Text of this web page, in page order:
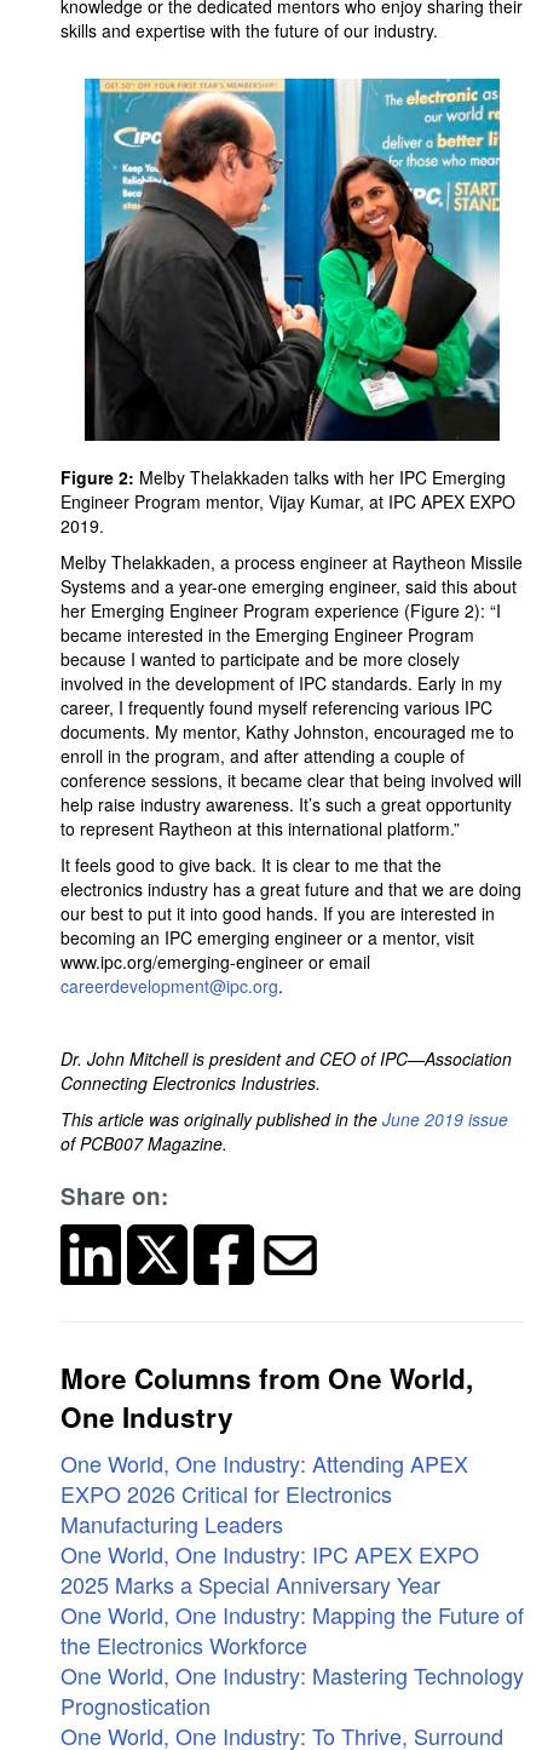
knowledge or the dedicated mentors who enjoy sharing their
skills and expertise with the future of our industry.
Figure 2: Melby Thelakkaden talks with her IPC Emerging
Engineer Program mentor, Vijay Kumar, at IPC APEX EXPO
2019.
Melby Thelakkaden, a process engineer at Raytheon Missile
Systems and a year-one emerging engineer, said this about
her Emerging Engineer Program experience (Figure 2): “I
became interested in the Emerging Engineer Program
because I wanted to participate and be more closely
involved in the development of IPC standards. Early in my
career, I frequently found myself referencing various IPC
documents. My mentor, Kathy Johnston, encouraged me to
enroll in the program, and after attending a couple of
conference sessions, it became clear that being involved will
help raise industry awareness. It’s such a great opportunity
to represent Raytheon at this international platform.”
It feels good to give back. It is clear to me that the
electronics industry has a great future and that we are doing
our best to put it into good hands. If you are interested in
becoming an IPC emerging engineer or a mentor, visit
www.ipc.org/emerging-engineer or email
careerdevelopment@ipc.org.
Dr. John Mitchell is president and CEO of IPC—Association
Connecting Electronics Industries.
This article was originally published in the June 2019 issue
of PCB007 Magazine.
Share on:
More Columns from One World,
One Industry
One World, One Industry: Attending APEX
EXPO 2026 Critical for Electronics
Manufacturing Leaders
One World, One Industry: IPC APEX EXPO
2025 Marks a Special Anniversary Year
One World, One Industry: Mapping the Future of
the Electronics Workforce
One World, One Industry: Mastering Technology
Prognostication
One World, One Industry: To Thrive, Surround